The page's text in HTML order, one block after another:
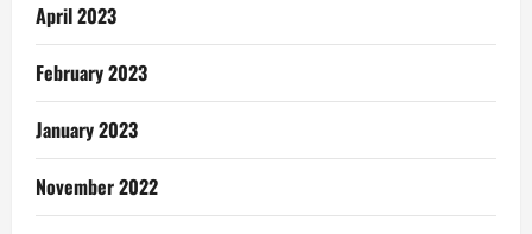
April 2023
February 2023
January 2023
November 2022